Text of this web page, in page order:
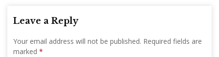
Leave a Reply
Your email address will not be published. Required fields are
marked *